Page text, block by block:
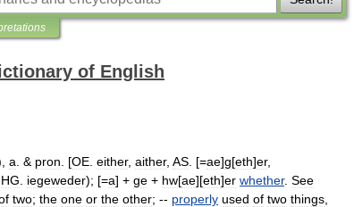
of English
a . & pron . [OE either, aither, AS . [=ae]g[eth]er,
iegeweder); [=a] + ge + hw[ae][eth]er whether. See
two; the one or the other; -- properly used of two things